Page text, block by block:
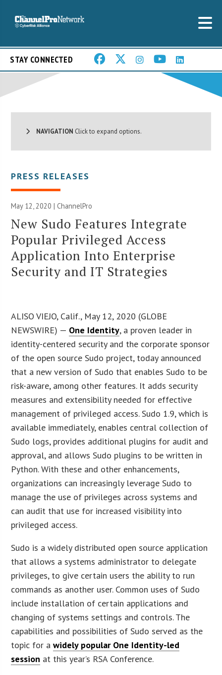
STAY CONNECTED
NAVIGATION Click to expand options.
PRESS RELEASES
May 12, 2020 | ChannelPro
New Sudo Features Integrate
Popular Privileged Access
Application Into Enterprise
Security and IT Strategies
ALISO VIEJO, Calif., May 12, 2020 (GLOBE
NEWSWIRE) — One Identity, a proven leader in
identity-centered security and the corporate sponsor
of the open source Sudo project, today announced
that a new version of Sudo that enables Sudo to be
risk-aware, among other features. It adds security
measures and extensibility needed for effective
management of privileged access. Sudo 1.9, which is
available immediately, enables central collection of
Sudo logs, provides additional plugins for audit and
approval, and allows Sudo plugins to be written in
Python. With these and other enhancements,
organizations can increasingly leverage Sudo to
manage the use of privileges across systems and
can audit that use for increased visibility into
privileged access.
Sudo is a widely distributed open source application
that allows a systems administrator to delegate
privileges, to give certain users the ability to run
commands as another user. Common uses of Sudo
include installation of certain applications and
changing of systems settings and controls. The
capabilities and possibilities of Sudo served as the
topic for awidely popular One Identity-led
session at this year’s RSA Conference.